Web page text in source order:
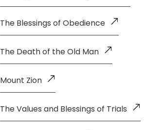
The Blessings of Obedience
The Death of the Old Man
Mount Zion
The Values and Blessings of Trials